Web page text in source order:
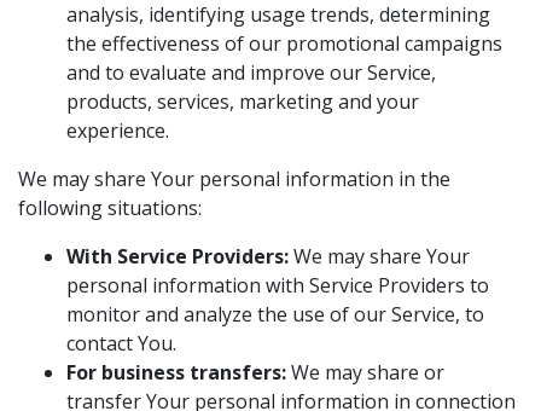
analysis, identifying usage trends, determining
the effectiveness of our promotional campaigns
and to evaluate and improve our Service,
products, services, marketing and your
experience.
We may share Your personal information in the
following situations:
With Service Providers:We may share Your
personal information with Service Providers to
monitor and analyze the use of our Service, to
contact You.
For business transfers:We may share or
transfer Your personal information in connection